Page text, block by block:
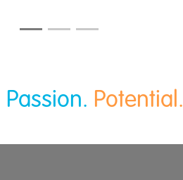
Passion. Potential.